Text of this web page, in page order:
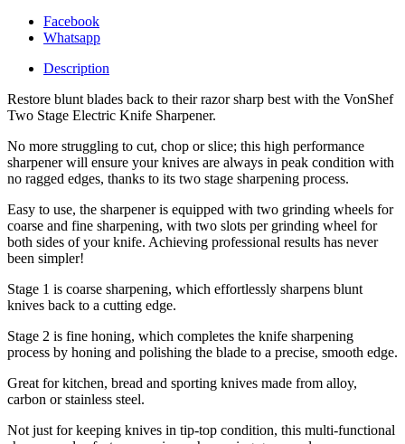
Facebook
Whatsapp
Description
Restore blunt blades back to their razor sharp best with the VonShef
Two Stage Electric Knife Sharpener.
No more struggling to cut, chop or slice; this high performance
sharpener will ensure your knives are always in peak condition with
no ragged edges, thanks to its two stage sharpening process.
Easy to use, the sharpener is equipped with two grinding wheels for
coarse and fine sharpening, with two slots per grinding wheel for
both sides of your knife. Achieving professional results has never
been simpler!
Stage 1 is coarse sharpening, which effortlessly sharpens blunt
knives back to a cutting edge.
Stage 2 is fine honing, which completes the knife sharpening
process by honing and polishing the blade to a precise, smooth edge.
Great for kitchen, bread and sporting knives made from alloy,
carbon or stainless steel.
Not just for keeping knives in tip-top condition, this multi-functional